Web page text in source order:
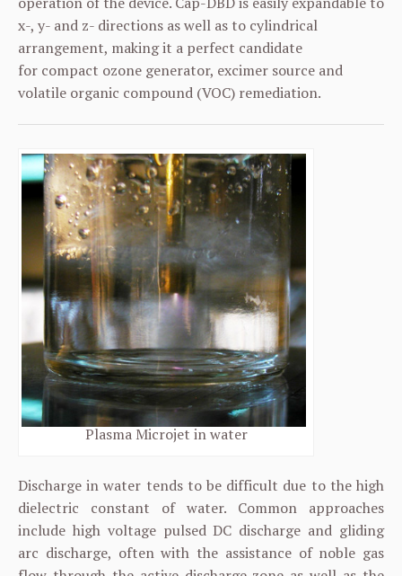
x-, y- and z- directions as well as to cylindrical
arrangement, making it a perfect candidate
for compact ozone generator, excimer source and
volatile organic compound (VOC) remediation.
Plasma Microjet in water
Discharge in water tends to be difficult due to the high
dielectric constant of water. Common approaches
include high voltage pulsed DC discharge and gliding
arc discharge, often with the assistance of noble gas